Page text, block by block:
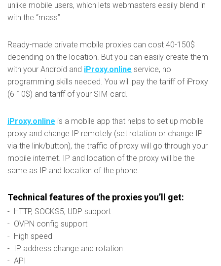
unlike mobile users, which lets webmasters easily blend in
with the “mass”.
Ready-made private mobile proxies can cost 40-150$
depending on the location. But you can easily create them
with your Android and iProxy.online service, no
programming skills needed. You will pay the tariff of iProxy
(6-10$) and tariff of your SIM-card.
iProxy.online is a mobile app that helps to set up mobile
proxy and change IP remotely (set rotation or change IP
via the link/button), the traffic of proxy will go through your
mobile internet. IP and location of the proxy will be the
same as IP and location of the phone.
Technical features of the proxies you’ll get:
- HTTP, SOCKS5, UDP support
- OVPN config support
- High speed
- IP address change and rotation
- API